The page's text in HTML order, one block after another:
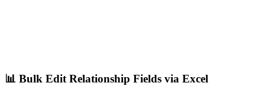
📊 Bulk Edit Relationship Fields via Excel